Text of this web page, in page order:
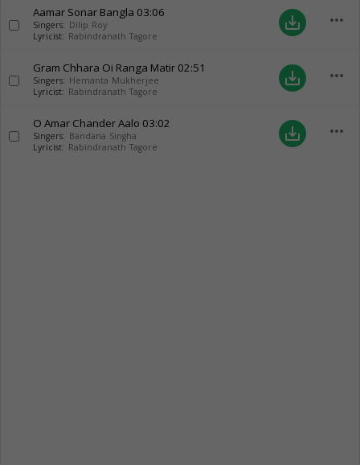
Aamar Sonar Bangla 03:06
Singers: Dilip Roy
Lyricist: Rabindranath Tagore
save_alt more_horiz
Gram Chhara Oi Ranga Matir 02:51
Singers: Hemanta Mukherjee
Lyricist: Rabindranath Tagore
save_alt more_horiz
O Amar Chander Aalo 03:02
Singers: Bandana Singha
Lyricist: Rabindranath Tagore
save_alt more_horiz